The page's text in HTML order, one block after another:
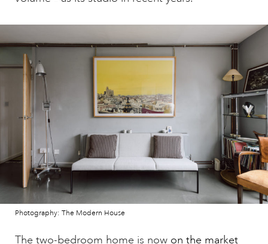
Photography: The Modern House
The two-bedroom home is now on the market